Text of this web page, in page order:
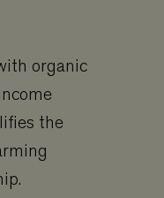
organic
the